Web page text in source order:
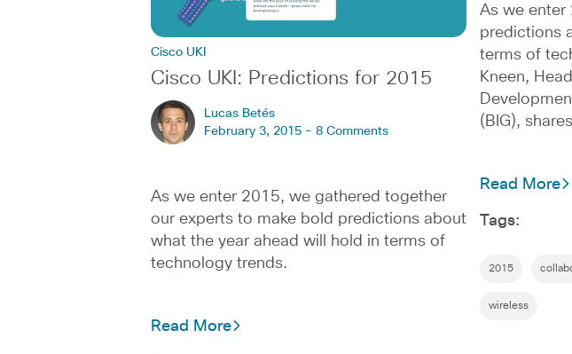
Cisco UKI
Cisco UKI: Predictions for 2015
Lucas Betés
February 3, 2015 - 8 Comments
As we enter 2015, we gathered together
our experts to make bold predictions about
what the year ahead will hold in terms of
technology trends.
Read More
As we enter
predictions
terms of
Kneen,
(BIG),
Read More
Tags:
2015
wireless